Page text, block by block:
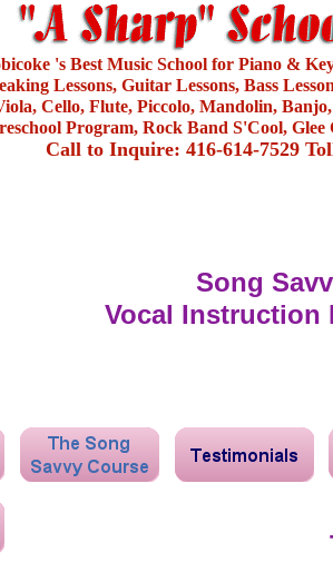
's Best Music School for Piano &
Lessons, Guitar Lessons, Bass
Cello, Flute, Piccolo, Mandolin,
Program, Rock Band S'Cool,
Call to Inquire: 416-614-7529
Song
Vocal Instruction